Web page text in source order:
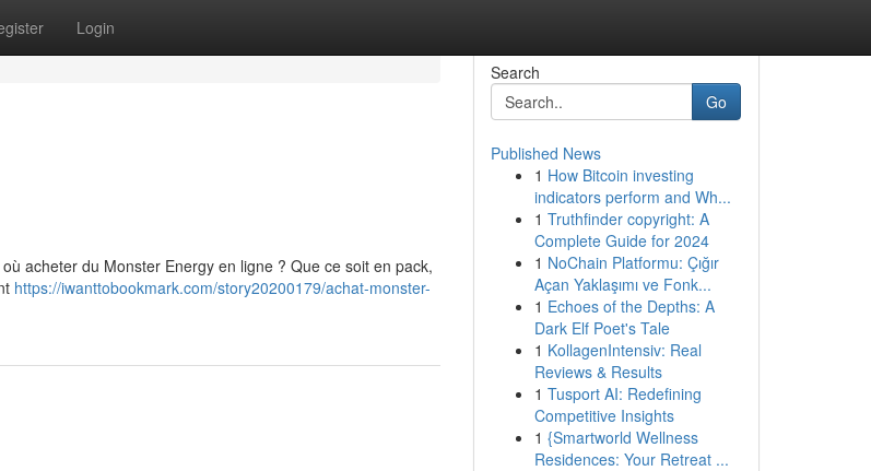
Login
acheter du Monster Energy en ligne ? Que ce soit en pack,
https://iwanttobookmark.com/story20200179/achat-monster-
Search
Go
Published News
1 How Bitcoin investing
indicators perform and Wh...
1 Truthfinder copyright: A
Complete Guide for 2024
1 NoChain Platformu: Çığır
Açan Yaklaşımı ve Fonk...
1 Echoes of the Depths: A
Dark Elf Poet's Tale
1 KollagenIntensiv: Real
Reviews & Results
1 Tusport AI: Redefining
Competitive Insights
1 {Smartworld Wellness
Residences: Your Retreat ...